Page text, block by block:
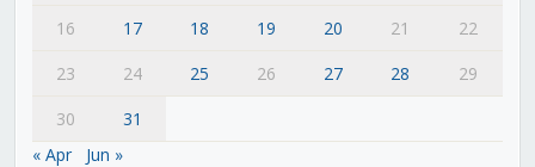
16
17 18 19 20 21
22
23
24 25 26 27 28
29
30
31
« Apr
Jun »